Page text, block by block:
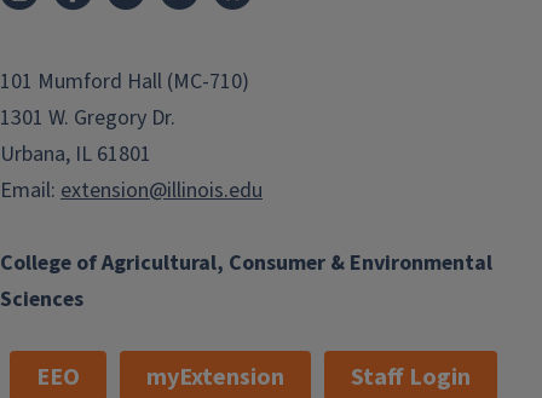
College of Agricultural, Consumer & Environmental
Sciences
101 Mumford Hall (MC-710)
1301 W. Gregory Dr.
Urbana, IL 61801
Email: extension@illinois.edu
EEO myExtension Staff Login